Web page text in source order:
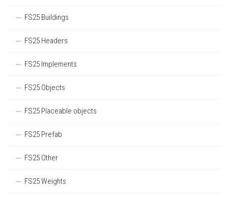
FS25 Buildings
FS25 Headers
FS25 Implements
FS25 Objects
FS25 Placeable objects
FS25 Prefab
FS25 Other
FS25 Weights